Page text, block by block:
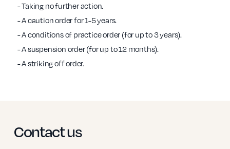
- Taking no further action.
- A caution order for 1-5 years.
- A conditions of practice order (for up to 3 years).
- A suspension order (for up to 12 months).
- A striking off order.
Contact us